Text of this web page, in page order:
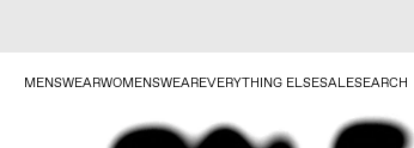
MENSWEARWOMENSWEAREVERYTHING ELSESALESEARCH